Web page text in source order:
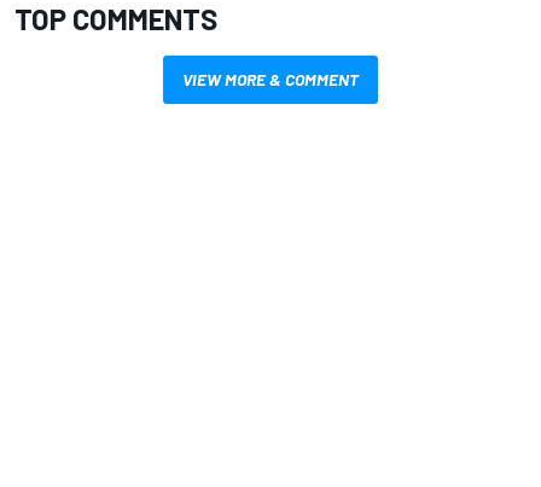
TOP COMMENTS
VIEW MORE & COMMENT